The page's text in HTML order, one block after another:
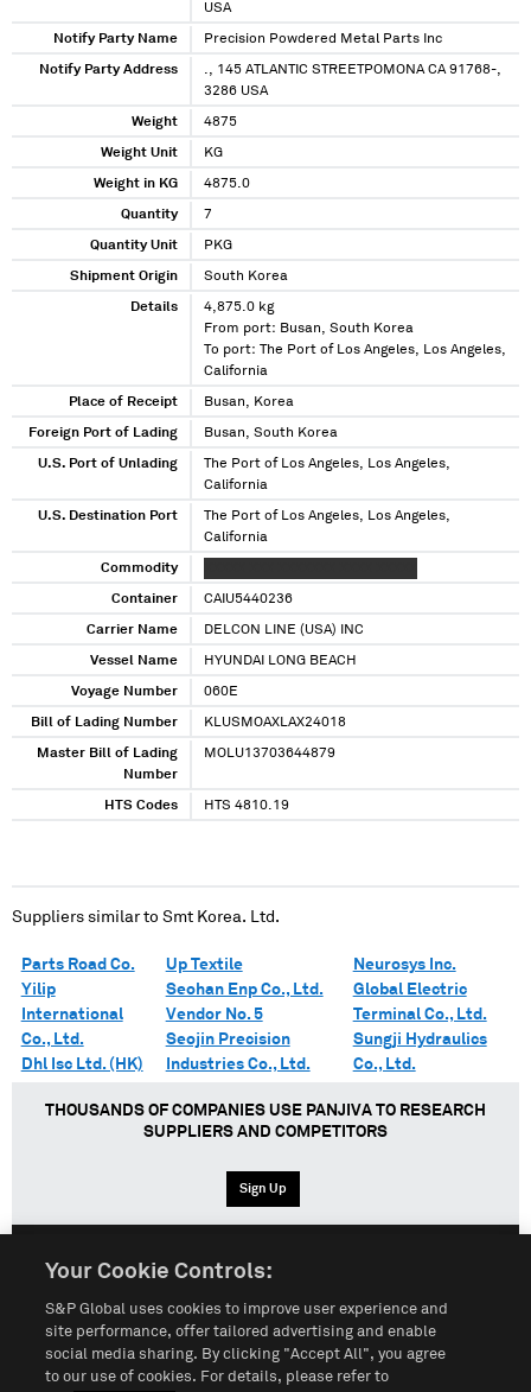
USA
Notify Party Name Precision Powdered Metal Parts Inc
Notify Party Address
., 145 ATLANTIC STREETPOMONA CA 91768-,
3286 USA
Weight 4875
Weight Unit KG
Weight in KG 4875.0
Quantity 7
Quantity Unit PKG
Shipment Origin South Korea
Details
4,875.0 kg
From port: Busan, South Korea
To port: The Port of Los Angeles, Los Angeles,
California
Place of Receipt Busan, Korea
Foreign Port of Lading Busan, South Korea
U.S. Port of Unlading
The Port of Los Angeles, Los Angeles,
California
U.S. Destination Port
The Port of Los Angeles, Los Angeles,
California
Commodity
Container CAIU5440236
Carrier Name DELCON LINE (USA) INC
Vessel Name HYUNDAI LONG BEACH
Voyage Number 060E
Bill of Lading Number KLUSMOAXLAX24018
Master Bill of Lading
Number
MOLU13703644879
HTS Codes HTS 4810.19
Suppliers similar to Smt Korea. Ltd.
Parts Road Co.
Yilip
International
Co., Ltd.
Dhl Isc Ltd. (HK)
Up Textile
Seohan Enp Co., Ltd.
Vendor No. 5
Seojin Precision
Industries Co., Ltd.
Neurosys Inc.
Global Electric
Terminal Co., Ltd.
Sungji Hydraulics
Co., Ltd.
THOUSANDS OF COMPANIES USE PANJIVA TO RESEARCH
SUPPLIERS AND COMPETITORS
Sign Up
Terms of Use Sitemap Privacy Policy
Your Cookie Controls:
S&P Global uses cookies to improve user experience and
site performance, offer tailored advertising and enable
social media sharing. By clicking "Accept All", you agree
to our use of cookies. For details, please refer to